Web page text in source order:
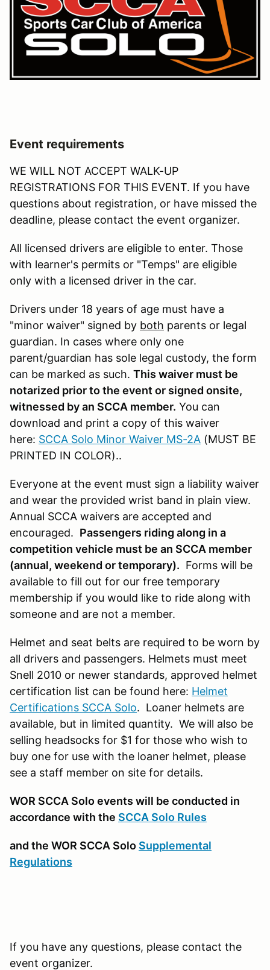
Event requirements
WE WILL NOT ACCEPT WALK-UP
REGISTRATIONS FOR THIS EVENT. If you have
questions about registration, or have missed the
deadline, please contact the event organizer.
All licensed drivers are eligible to enter. Those
with learner's permits or "Temps" are eligible
only with a licensed driver in the car.
Drivers under 18 years of age must have a
"minor waiver" signed by both parents or legal
guardian. In cases where only one
parent/guardian has sole legal custody, the form
can be marked as such. This waiver must be
notarized prior to the event or signed onsite,
witnessed by an SCCA member. You can
download and print a copy of this waiver
here: SCCA Solo Minor Waiver MS-2A (MUST BE
PRINTED IN COLOR)..
Everyone at the event must sign a liability waiver
and wear the provided wrist band in plain view.
Annual SCCA waivers are accepted and
encouraged. Passengers riding along in a
competition vehicle must be an SCCA member
(annual, weekend or temporary). Forms will be
available to fill out for our free temporary
membership if you would like to ride along with
someone and are not a member.
Helmet and seat belts are required to be worn by
all drivers and passengers. Helmets must meet
Snell 2010 or newer standards, approved helmet
certification list can be found here: Helmet
Certifications SCCA Solo. Loaner helmets are
available, but in limited quantity. We will also be
selling headsocks for $1 for those who wish to
buy one for use with the loaner helmet, please
see a staff member on site for details.
WOR SCCA Solo events will be conducted in
accordance with the SCCA Solo Rules
and the WOR SCCA Solo Supplemental
Regulations
If you have any questions, please contact the
event organizer.